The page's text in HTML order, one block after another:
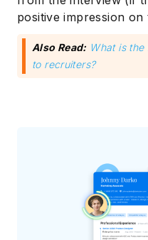
positive impression
Also Read: What is
to recruiters?